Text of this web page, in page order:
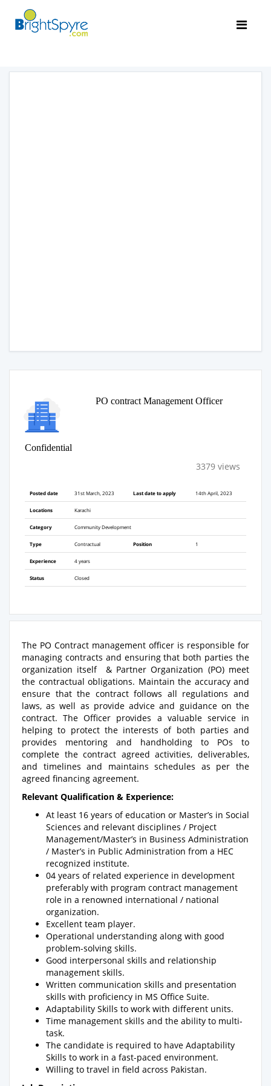
PO contract Management Officer
Confidential
3379 views
Posted date 31st March, 2023 Last date to apply 14th April, 2023
Locations Karachi
Category Community Development
Type Contractual Position 1
Experience 4 years
Status Closed
The PO Contract management officer is responsible for
managing contracts and ensuring that both parties the
organization itself & Partner Organization (PO) meet
the contractual obligations. Maintain the accuracy and
ensure that the contract follows all regulations and
laws, as well as provide advice and guidance on the
contract. The Officer provides a valuable service in
helping to protect the interests of both parties and
provides mentoring and handholding to POs to
complete the contract agreed activities, deliverables,
and timelines and maintains schedules as per the
agreed financing agreement.
Relevant Qualification & Experience:
At least 16 years of education or Master’s in Social
Sciences and relevant disciplines / Project
Management/Master’s in Business Administration
/ Master’s in Public Administration from a HEC
recognized institute.
04 years of related experience in development
preferably with program contract management
role in a renowned international / national
organization.
Excellent team player.
Operational understanding along with good
problem-solving skills.
Good interpersonal skills and relationship
management skills.
Written communication skills and presentation
skills with proficiency in MS Office Suite.
Adaptability Skills to work with different units.
Time management skills and the ability to multi-
task.
The candidate is required to have Adaptability
Skills to work in a fast-paced environment.
Willing to travel in field across Pakistan.